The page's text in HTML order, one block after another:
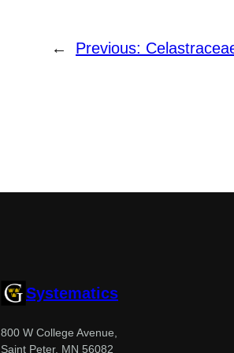
← Previous:
Systematics
800 W College Avenue,
Saint Peter, MN 56082